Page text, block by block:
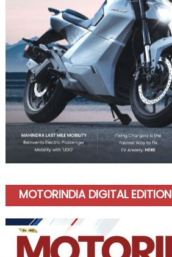
MOTORINDIA DIGITAL EDITION